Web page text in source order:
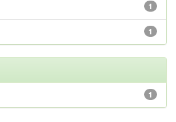
1
1
1